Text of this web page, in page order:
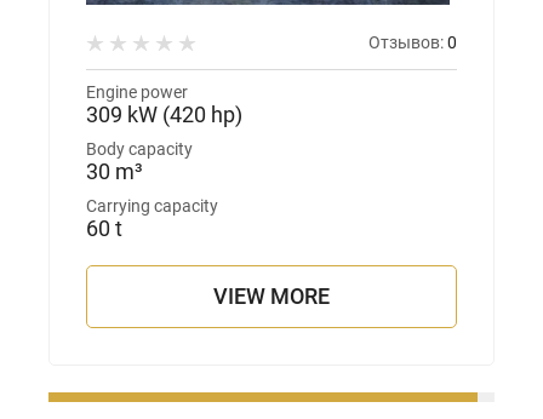
Отзывов:0
Engine power
309 kW (420 hp)
Body capacity
30 m³
Carrying capacity
60 t
VIEW MORE